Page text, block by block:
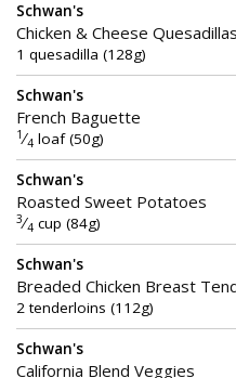
Schwan's
Chicken & Cheese Quesadillas
1 quesadilla (128g)
Schwan's
French Baguette
1 ⁄4 loaf (50g)
Schwan's
Roasted Sweet Potatoes
3⁄4 cup (84g)
Schwan's
Breaded Chicken Breast
2 tenderloins (112g)
Schwan's
California Blend Veggies